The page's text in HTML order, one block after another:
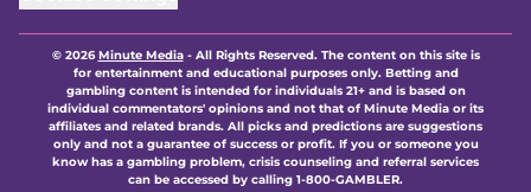
© 2026Minute Media- All Rights Reserved. The content on this site is
for entertainment and educational purposes only. Betting and
gambling content is intended for individuals 21+ and is based on
individual commentators' opinions and not that of Minute Media or its
affiliates and related brands. All picks and predictions are suggestions
only and not a guarantee of success or profit. If you or someone you
know has a gambling problem, crisis counseling and referral services
can be accessed by calling 1-800-GAMBLER.